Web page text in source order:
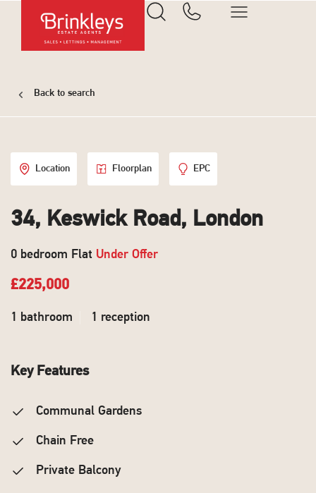
Back to search
Location Floorplan EPC
34, Keswick Road, London
0 bedroom Flat Under Offer
£225,000
1 bathroom 1 reception
Key Features
Communal Gardens
Chain Free
Private Balcony